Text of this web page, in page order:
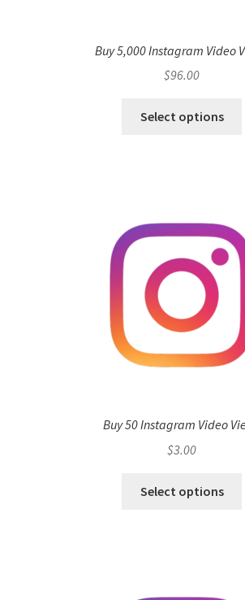
Buy 5,000 Instagram Video
$96.00
Select options
Buy 50 Instagram Video
$3.00
Select options